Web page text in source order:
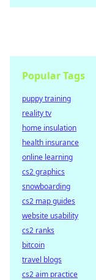
Popular Tags
puppy training
reality tv
home insulation
health insurance
online learning
cs2 graphics
snowboarding
cs2 map guides
website usability
cs2 ranks
bitcoin
travel blogs
cs2 aim practice